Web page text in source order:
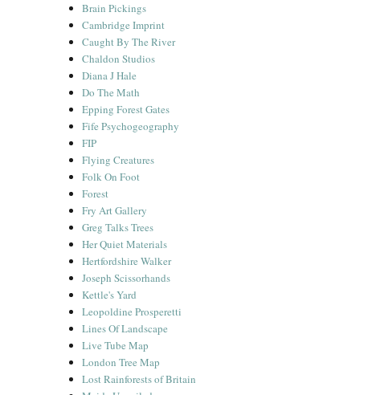
Brain Pickings
Cambridge Imprint
Caught By The River
Chaldon Studios
Diana J Hale
Do The Math
Epping Forest Gates
Fife Psychogeography
FIP
Flying Creatures
Folk On Foot
Forest
Fry Art Gallery
Greg Talks Trees
Her Quiet Materials
Hertfordshire Walker
Joseph Scissorhands
Kettle's Yard
Leopoldine Prosperetti
Lines Of Landscape
Live Tube Map
London Tree Map
Lost Rainforests of Britain